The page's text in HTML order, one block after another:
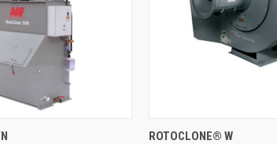
VIEW QUICK VIEW
ROTOCLONE® W